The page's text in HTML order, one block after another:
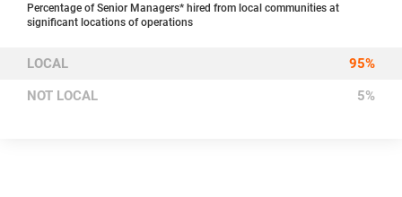
Percentage of Senior Managers* hired from local communities at
significant locations of operations
LOCAL
95%
NOT LOCAL
5%